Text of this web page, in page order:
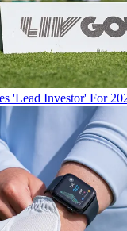
'Lead Investor' For